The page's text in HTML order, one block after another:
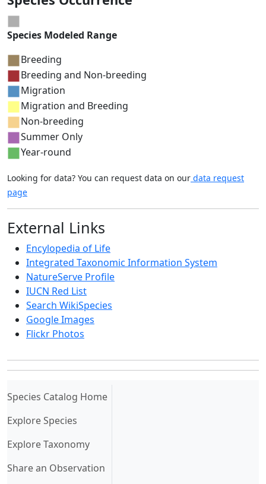
Species Modeled Range
Breeding
Breeding and Non-breeding
Migration
Migration and Breeding
Non-breeding
Summer Only
Year-round
Looking for data? You can request data on our data request
page
External Links
Encylopedia of Life
Integrated Taxonomic Information System
NatureServe Profile
IUCN Red List
Search WikiSpecies
Google Images
Flickr Photos
Species Catalog Home(current)
Explore Species
Explore Taxonomy
Share an Observation